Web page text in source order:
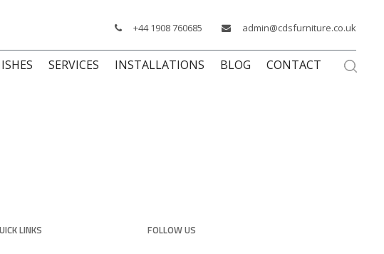
+44 1908 760685 admin@cdsfurniture.co.uk
SERVICES INSTALLATIONS BLOG CONTACT
LINKS FOLLOW US